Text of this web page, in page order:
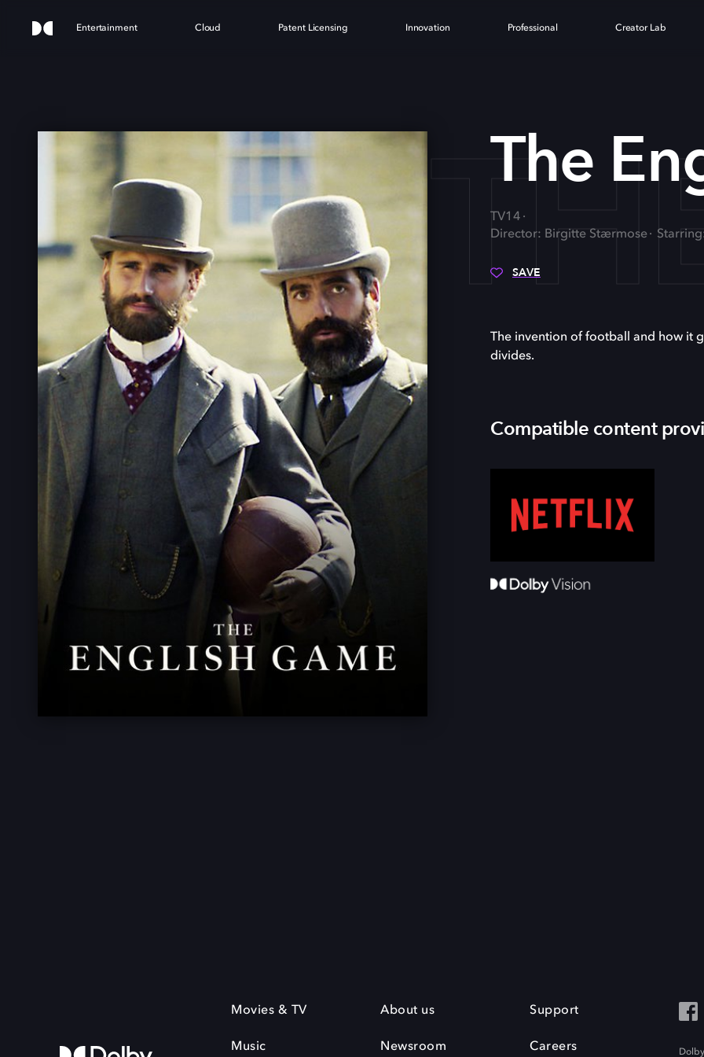
Entertainment Cloud Patent Licensing Innovation Professional Creator Lab
The
TV14
Director: Birgitte Stærmose
SAVE
The invention of football and how it
divides.
Compatible content
Movies & TV
Music
About us
Newsroom
Support
Careers